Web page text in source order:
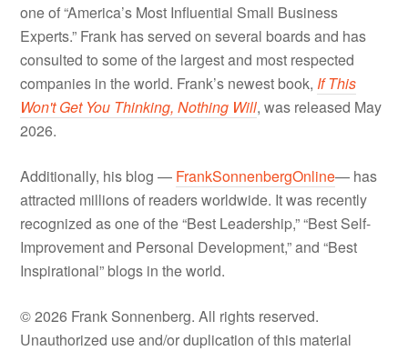
one of “America’s Most Influential Small Business
Experts.” Frank has served on several boards and has
consulted to some of the largest and most respected
companies in the world. Frank’s newest book, If This
Won't Get You Thinking, Nothing Will, was released May
2026.
Additionally, his blog — FrankSonnenbergOnline— has
attracted millions of readers worldwide. It was recently
recognized as one of the “Best Leadership,” “Best Self-
Improvement and Personal Development,” and “Best
Inspirational” blogs in the world.
© 2026 Frank Sonnenberg. All rights reserved.
Unauthorized use and/or duplication of this material